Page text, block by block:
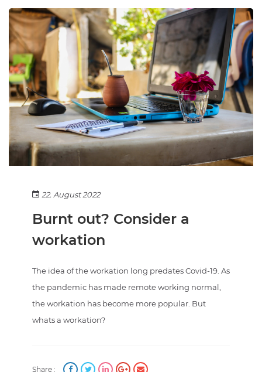
22. August 2022
Burnt out? Consider a
workation
The idea of the workation long predates Covid-19. As
the pandemic has made remote working normal,
the workation has become more popular. But
whats a workation?
Share :